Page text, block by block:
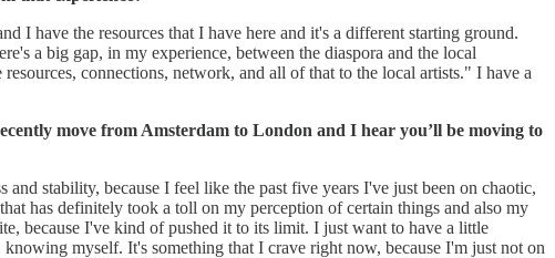
I have the resources that I have here and it's a different starting ground.
a big gap, in my experience, between the diaspora and the local
connections, network, and all of that to the local artists." I have a
move from Amsterdam to London and I hear you’ll be moving to
stability, because I feel like the past five years I've just been on chaotic,
has definitely took a toll on my perception of certain things and also my
because I've kind of pushed it to its limit. I just want to have a little
myself. It's something that I crave right now, because I'm just not on